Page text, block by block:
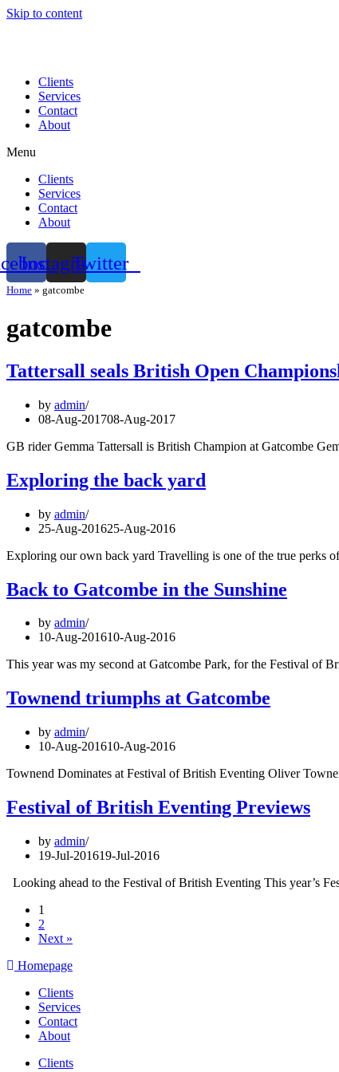
Skip to content
Clients
Services
Contact
About
Menu
Clients
Services
Contact
About
InstagramTwitter
Home » gatcombe
gatcombe
Tattersall seals British Open
by admin
08-Aug-201708-Aug-2017
GB rider Gemma Tattersall is British Champion at Gatcombe
Exploring the back yard
by admin
25-Aug-201625-Aug-2016
Exploring our own back yard Travelling is one of the true perks
Back to Gatcombe in the Sunshine
by admin
10-Aug-201610-Aug-2016
This year was my second at Gatcombe Park, for the Festival
Townend triumphs at Gatcombe
by admin
10-Aug-201610-Aug-2016
Townend Dominates at Festival of British Eventing Oliver
Festival of British Eventing Previews
by admin
19-Jul-201619-Jul-2016
Looking ahead to the Festival of British Eventing This year’s
1
2
Next »
Homepage
Clients
Services
Contact
About
Clients